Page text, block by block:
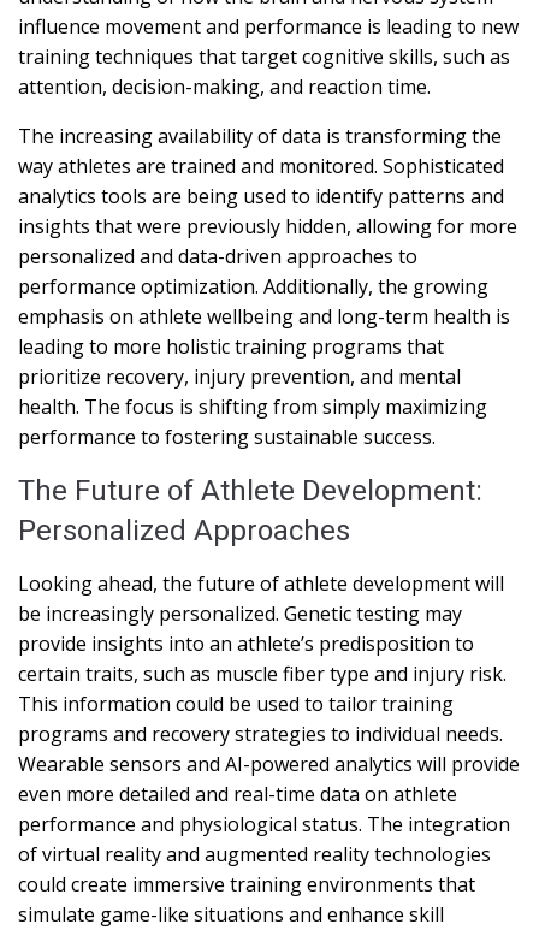
influence movement and performance is leading to new
training techniques that target cognitive skills, such as
attention, decision-making, and reaction time.
The increasing availability of data is transforming the
way athletes are trained and monitored. Sophisticated
analytics tools are being used to identify patterns and
insights that were previously hidden, allowing for more
personalized and data-driven approaches to
performance optimization. Additionally, the growing
emphasis on athlete wellbeing and long-term health is
leading to more holistic training programs that
prioritize recovery, injury prevention, and mental
health. The focus is shifting from simply maximizing
performance to fostering sustainable success.
The Future of Athlete Development:
Personalized Approaches
Looking ahead, the future of athlete development will
be increasingly personalized. Genetic testing may
provide insights into an athlete’s predisposition to
certain traits, such as muscle fiber type and injury risk.
This information could be used to tailor training
programs and recovery strategies to individual needs.
Wearable sensors and AI-powered analytics will provide
even more detailed and real-time data on athlete
performance and physiological status. The integration
of virtual reality and augmented reality technologies
could create immersive training environments that
simulate game-like situations and enhance skill